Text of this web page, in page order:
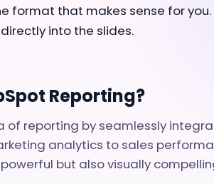
format that makes sense for
into the slides.
Reporting?
of reporting by seamlessly
analytics to sales
but also visually